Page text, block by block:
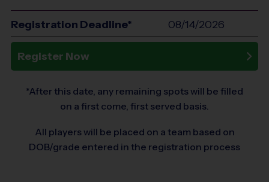
Registration Deadline* 08/14/2026
Register Now
*After this date, any remaining spots will be filled
on a first come, first served basis.
All players will be placed on a team based on
DOB/grade entered in the registration process